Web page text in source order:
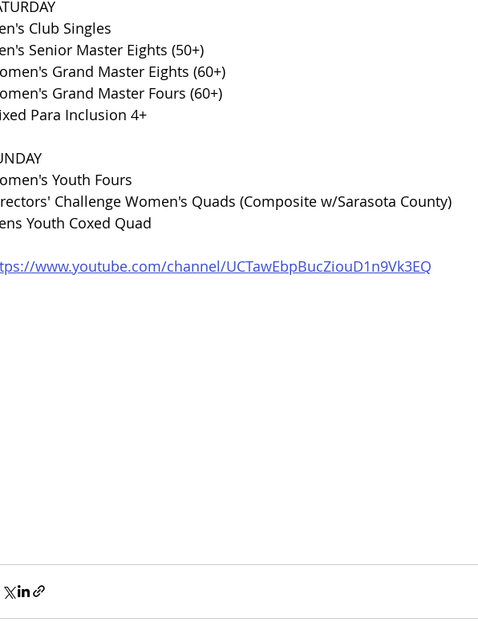
Club Singles
Senior Master Eights (50+)
Grand Master Eights (60+)
Grand Master Fours (60+)
Para Inclusion 4+
Youth Fours
Challenge Women's Quads (Composite w/Sarasota County)
Youth Coxed Quad
www.youtube.com/channel/UCTawEbpBucZiouD1n9Vk3EQ